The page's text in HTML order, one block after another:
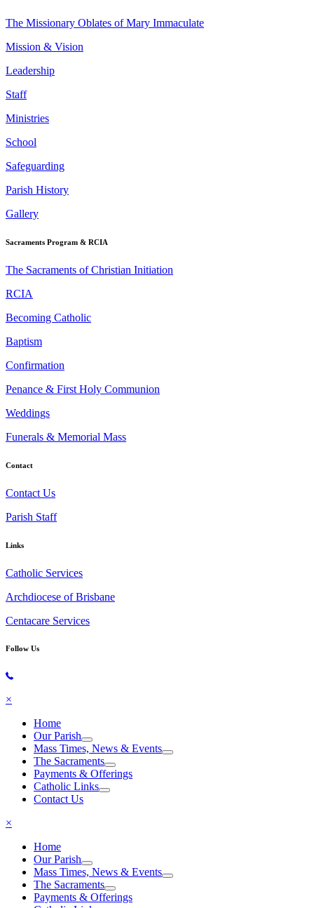
The Missionary Oblates of Mary Immaculate
Mission & Vision
Leadership
Staff
Ministries
School
Safeguarding
Parish History
Gallery
Sacraments Program & RCIA
The Sacraments of Christian Initiation
RCIA
Becoming Catholic
Baptism
Confirmation
Penance & First Holy Communion
Weddings
Funerals & Memorial Mass
Contact
Contact Us
Parish Staff
Links
Catholic Services
Archdiocese of Brisbane
Centacare Services
Follow Us
×
Home
Our Parish
Mass Times, News & Events
The Sacraments
Payments & Offerings
Catholic Links
Contact Us
×
Home
Our Parish
Mass Times, News & Events
The Sacraments
Payments & Offerings